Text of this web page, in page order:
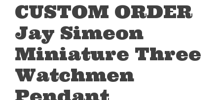
CUSTOM ORDER
Jay Simeon
Miniature Three
Watchmen